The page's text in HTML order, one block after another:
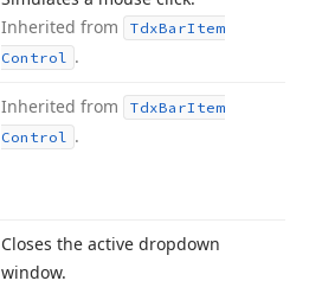
Inherited from
TdxBarItem
Control .
Inherited from TdxBarItem
Control .
Closes the active dropdown
window.